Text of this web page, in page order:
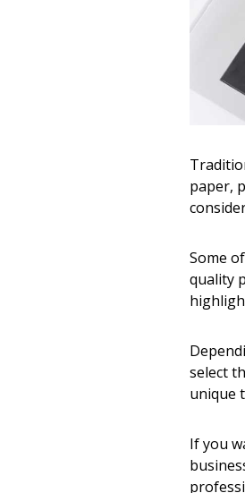
paper,
Some
quality
select
unique
If you